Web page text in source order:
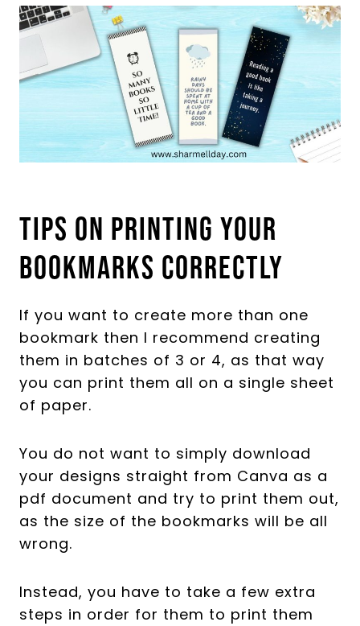
Tips On Printing Your
Bookmarks Correctly
If you want to create more than one
bookmark then I recommend creating
them in batches of 3 or 4, as that way
you can print them all on a single sheet
of paper.
You do not want to simply download
your designs straight from Canva as a
pdf document and try to print them out,
as the size of the bookmarks will be all
wrong.
Instead, you have to take a few extra
steps in order for them to print them